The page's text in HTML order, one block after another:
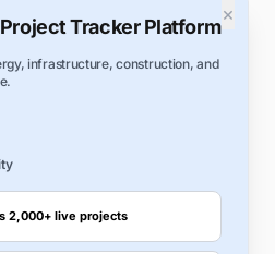
×
Tracker Platform
infrastructure, construction, and
2,000+ live projects